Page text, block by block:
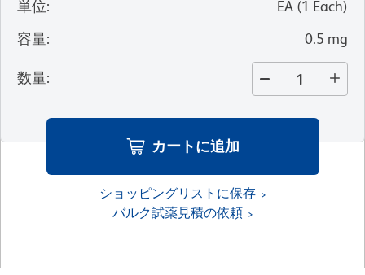
単位: EA (1 Each)
容量: 0.5 mg
数量:
カートに追加
ショッピングリストに保存
バルク試薬見積の依頼